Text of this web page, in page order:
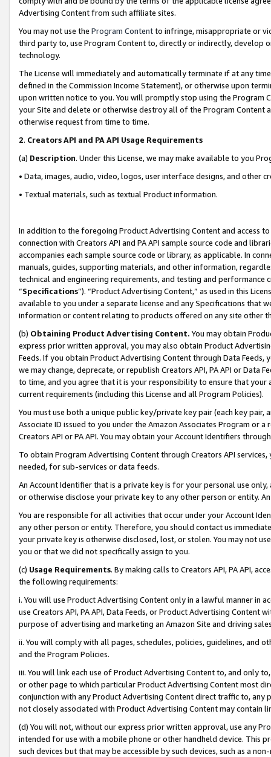
Advertising Content from such affiliate sites.
You may not use the Program Contentto infringe, misappropriate or
third party to, use Program Content to, directly or indirectly, develop
technology.
The License will immediately and automatically terminate if at any
defined in the Commission Income Statement), or otherwise upon
upon written notice to you. You will promptly stop using the Program
your Site and delete or otherwise destroy all of the Program Content
otherwise request from time to time.
2. Creators API and PA API Usage Requirements
(a) Description. Under this License, we may make available to you
• Data, images, audio, video, logos, user interface designs, and other
• Textual materials, such as textual Product information.
In addition to the foregoing Product Advertising Content and access
connection with Creators API and PA API sample source code and
accompanies each sample source code or library, as applicable. In
manuals, guides, supporting materials, and other information,
technical and engineering requirements, and testing and
“Specifications”). “Product Advertising Content,” as used in this
available to you under a separate license and any Specifications that
information or content relating to products offered on any site other
(b) Obtaining Product Advertising Content. You may obtain
express prior written approval, you may also obtain Product
Feeds. If you obtain Product Advertising Content through Data Feeds,
we may change, deprecate, or republish Creators API, PA API or Data
to time, and you agree that it is your responsibility to ensure that your
current requirements (including this License and all Program Policies).
You must use both a unique public key/private key pair (each key pair,
Associate ID issued to you under the Amazon Associates Program or
Creators API or PA API. You may obtain your Account Identifiers
To obtain Program Advertising Content through Creators API
needed, for sub-services or data feeds.
An Account Identifier that is a private key is for your personal use
or otherwise disclose your private key to any other person or entity.
You are responsible for all activities that occur under your Account
any other person or entity. Therefore, you should contact us
your private key is otherwise disclosed, lost, or stolen. You may not
you or that we did not specifically assign to you.
(c) Usage Requirements. By making calls to Creators API, PA API,
the following requirements:
i. You will use Product Advertising Content only in a lawful manner in
use Creators API, PA API, Data Feeds, or Product Advertising
purpose of advertising and marketing an Amazon Site and driving
ii. You will comply with all pages, schedules, policies, guidelines, and
and the Program Policies.
iii. You will link each use of Product Advertising Content to, and only
or other page to which particular Product Advertising Content most
conjunction with any Product Advertising Content direct traffic to,
not closely associated with Product Advertising Content may contain
(d) You will not, without our express prior written approval, use any
intended for use with a mobile phone or other handheld device. This
such devices but that may be accessible by such devices, such as a